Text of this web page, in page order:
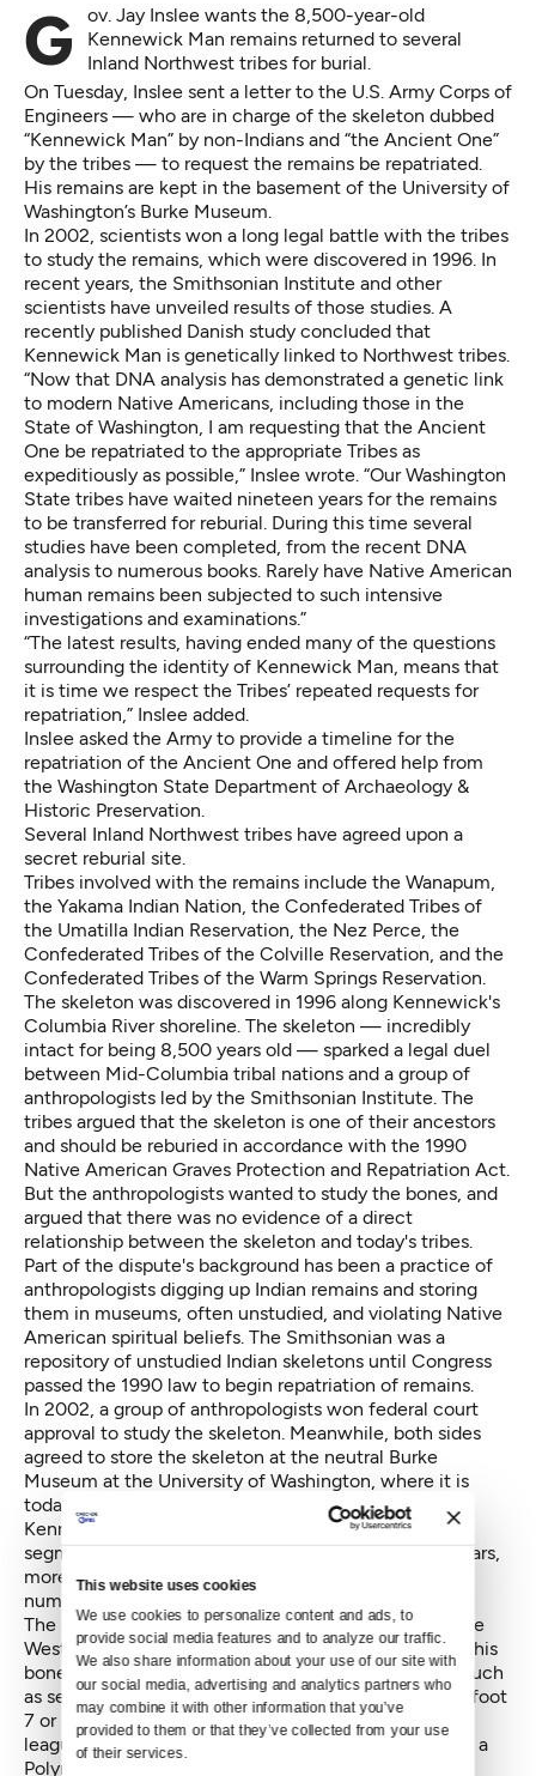
This website uses cookies
We use cookies to personalize content and ads, to
provide social media features and to analyze our traffic.
We also share information about your use of our site with
our social media, advertising and analytics partners who
may combine it with other information that you’ve
provided to them or that they’ve collected from your use
of their services.
Gov. Jay Inslee wants the 8,500-year-old
Kennewick Man remains returned to several
Inland Northwest tribes for burial.
On Tuesday, Inslee sent a letterto the U.S. Army Corps of
Engineers — who are in charge of the skeleton dubbed
“Kennewick Man” by non-Indians and “the Ancient One”
by the tribes — to request the remains be repatriated.
His remains are kept in the basement of the University of
Washington’s Burke Museum.
In 2002, scientists won a long legal battle with the tribes
to study the remains, which were discovered in 1996. In
recent years, the Smithsonian Institute and other
scientists have unveiled results of those studies. A
recently published Danish study concluded that
Kennewick Man is genetically linked to Northwest tribes.
“Now that DNA analysis has demonstrated a genetic link
to modern Native Americans, including those in the
State of Washington, I am requesting that the Ancient
One be repatriated to the appropriate Tribes as
expeditiously as possible,” Inslee wrote. “Our Washington
State tribes have waited nineteen years for the remains
to be transferred for reburial. During this time several
studies have been completed, from the recent DNA
analysis to numerous books. Rarely have Native American
human remains been subjected to such intensive
investigations and examinations.”
“The latest results, having ended many of the questions
surrounding the identity of Kennewick Man, means that
it is time we respect the Tribes’ repeated requests for
repatriation,” Inslee added.
Inslee asked the Army to provide a timeline for the
repatriation of the Ancient One and offered help from
the Washington State Department of Archaeology &
Historic Preservation.
Several Inland Northwest tribes have agreed upon a
secret reburial site.
Tribes involved with the remains include the Wanapum,
the Yakama Indian Nation, the Confederated Tribes of
the Umatilla Indian Reservation, the Nez Perce, the
Confederated Tribes of the Colville Reservation, and the
Confederated Tribes of the Warm Springs Reservation.
The skeleton was discovered in 1996 along Kennewick's
Columbia River shoreline. The skeleton — incredibly
intact for being 8,500 years old — sparked a legal duel
between Mid-Columbia tribal nations and a group of
anthropologists led by the Smithsonian Institute. The
tribes argued that the skeleton is one of their ancestors
and should be reburied in accordance with the 1990
Native American Graves Protection and Repatriation Act.
But the anthropologists wanted to study the bones, and
argued that there was no evidence of a direct
relationship between the skeleton and today's tribes.
Part of the dispute's background has been a practice of
anthropologists digging up Indian remains and storing
them in museums, often unstudied, and violating Native
American spiritual beliefs. The Smithsonian was a
repository of unstudied Indian skeletons until Congress
passed the 1990 law to begin repatriation of remains.
In 2002, a group of anthropologists won federal court
approval to study the skeleton. Meanwhile, both sides
agreed to store the skeleton at the neutral Burke
Museum at the University of Washington, where it is
today. The anthropologists physically examined
Kennewick Man for two–a-half weeks split in two
segments in 2005 and 2006. For the following six years,
more than a dozen experts analyzed the bones in
numerous ways.
The scientists concluded that the man came from the
West Coast, based on naturally occurring isotopes in his
bones that pointed toward a diet of marine animals such
as seals. Kennewick Man was a wandering hunter, 5-foot
7 or 8 inches, theoretically 160 pounds, with a major
league baseball-caliber right spear-throwing arm and a
Polynesian-like face with good teeth.